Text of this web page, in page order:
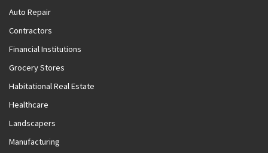
Auto Repair
Contractors
Financial Institutions
Grocery Stores
Habitational Real Estate
Healthcare
Landscapers
Manufacturing